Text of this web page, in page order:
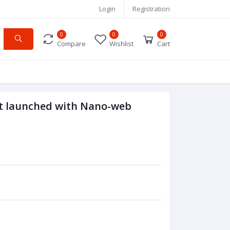
Login Registration
0
Compare
0
Wishlist
0
Cart
launched with Nano-web